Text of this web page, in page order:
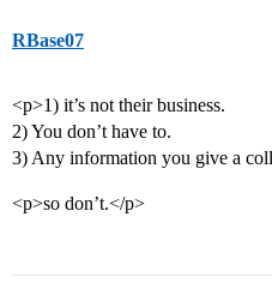
RBase07
<p>1) it’s not their business.
2) You don’t have to.
3) Any information you give a
<p>so don’t.</p>